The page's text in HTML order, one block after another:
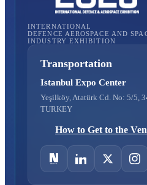
INTERNATIONAL
DEFENCE AEROSPACE AND
INDUSTRY EXHIBITION
Transportation
Istanbul Expo Center
Yeşilköy, Atatürk Cd. No: 5/5,
TURKEY
How to Get to the